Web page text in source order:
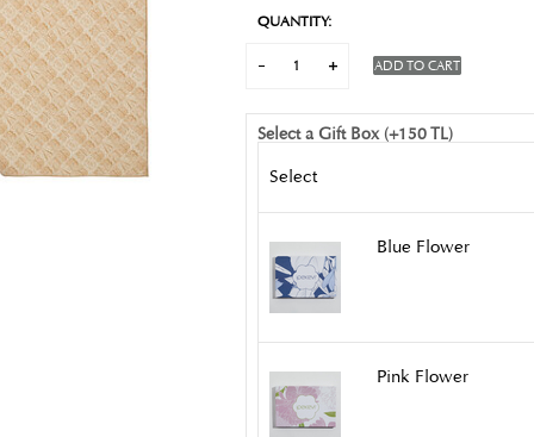
QUANTITY:
ADD TO CART
Select a Gift Box (+150 TL)
Select
Blue Flower
Pink Flower